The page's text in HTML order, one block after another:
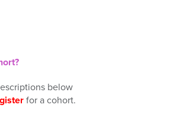
below
for a cohort.